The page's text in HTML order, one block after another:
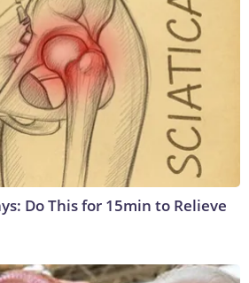
Do This for 15min to Relieve